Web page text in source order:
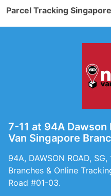
Parcel Tracking Singapore
7-11 at 94A
Van Singapore
94A, DAWSON ROAD,
Branches & Online
Road #01-03.